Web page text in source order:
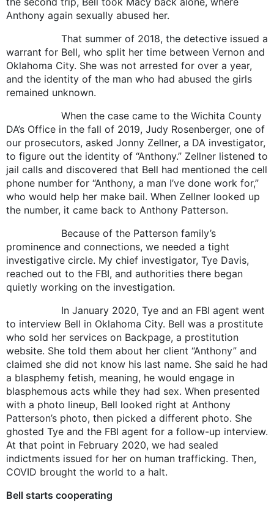
Anthony again sexually abused her.
That summer of 2018, the detective issued a
warrant for Bell, who split her time between Vernon and
Oklahoma City. She was not arrested for over a year,
and the identity of the man who had abused the girls
remained unknown.
When the case came to the Wichita County
DA’s Office in the fall of 2019, Judy Rosenberger, one of
our prosecutors, asked Jonny Zellner, a DA investigator,
to figure out the identity of “Anthony.” Zellner listened to
jail calls and discovered that Bell had mentioned the cell
phone number for “Anthony, a man I’ve done work for,”
who would help her make bail. When Zellner looked up
the number, it came back to Anthony Patterson.
Because of the Patterson family’s
prominence and connections, we needed a tight
investigative circle. My chief investigator, Tye Davis,
reached out to the FBI, and authorities there began
quietly working on the investigation.
In January 2020, Tye and an FBI agent went
to interview Bell in Oklahoma City. Bell was a prostitute
who sold her services on Backpage, a prostitution
website. She told them about her client “Anthony” and
claimed she did not know his last name. She said he had
a blasphemy fetish, meaning, he would engage in
blasphemous acts while they had sex. When presented
with a photo lineup, Bell looked right at Anthony
Patterson’s photo, then picked a different photo. She
ghosted Tye and the FBI agent for a follow-up interview.
At that point in February 2020, we had sealed
indictments issued for her on human trafficking. Then,
COVID brought the world to a halt.
Bell starts cooperating